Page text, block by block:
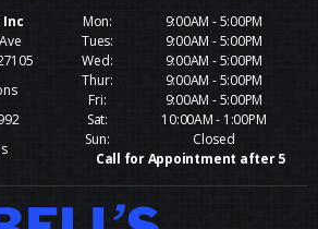
Inc
Mon:
Tues:
Wed:
Thur:
Fri:
Sat:
Sun:
9:00AM - 5:00PM
9:00AM - 5:00PM
9:00AM - 5:00PM
9:00AM - 5:00PM
9:00AM - 5:00PM
10:00AM - 1:00PM
Closed
Call for Appointment after 5